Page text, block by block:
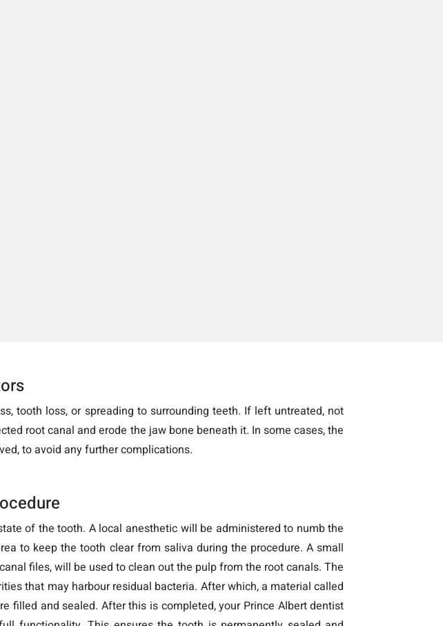
tooth loss, or spreading to surrounding teeth. If left untreated, not
root canal and erode the jaw bone beneath it. In some cases, the
to avoid any further complications.
of the tooth. A local anesthetic will be administered to numb the
to keep the tooth clear from saliva during the procedure. A small
files, will be used to clean out the pulp from the root canals. The
that may harbour residual bacteria. After which, a material called
filled and sealed. After this is completed, your Prince Albert dentist